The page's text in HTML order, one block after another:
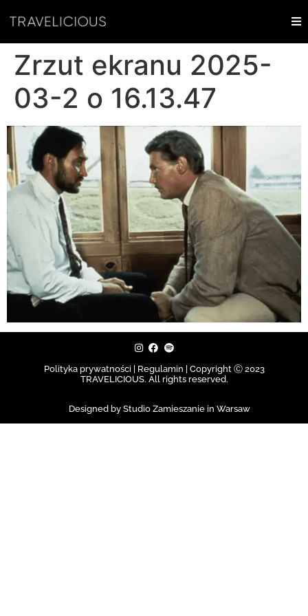
Zrzut ekranu 2025-
03-2 o 16.13.47
Polityka prywatności | Regulamin |
Copyright Ⓒ 2023
TRAVELICIOUS. All rights reserved.
Designed by Studio Zamieszanie in Warsaw